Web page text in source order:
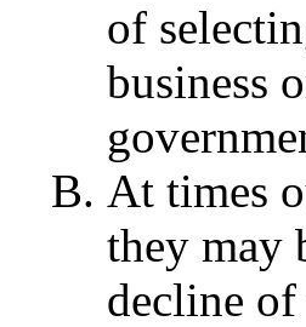
of
business
At times
they may
decline